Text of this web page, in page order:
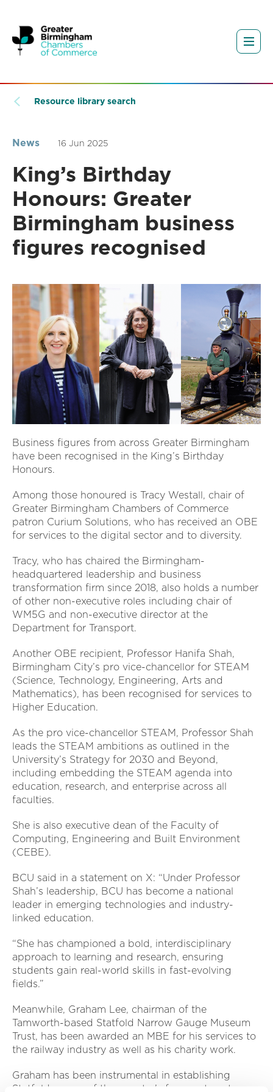
Resource library search
News 16 Jun 2025
King’s Birthday
Honours: Greater
Birmingham business
figures recognised
Business figures from across Greater Birmingham
have been recognised in the King’s Birthday
Honours.
Among those honoured is Tracy Westall, chair of
Greater Birmingham Chambers of Commerce
patron Curium Solutions, who has received an OBE
for services to the digital sector and to diversity.
Tracy, who has chaired the Birmingham-
headquartered leadership and business
transformation firm since 2018, also holds a number
of other non-executive roles including chair of
WM5G and non-executive director at the
Department for Transport.
Another OBE recipient, Professor Hanifa Shah,
Birmingham City’s pro vice-chancellor for STEAM
(Science, Technology, Engineering, Arts and
Mathematics), has been recognised for services to
Higher Education.
As the pro vice-chancellor STEAM, Professor Shah
leads the STEAM ambitions as outlined in the
University’s Strategy for 2030 and Beyond,
including embedding the STEAM agenda into
education, research, and enterprise across all
faculties.
She is also executive dean of the Faculty of
Computing, Engineering and Built Environment
(CEBE).
BCU said in a statement on X: “Under Professor
Shah’s leadership, BCU has become a national
leader in emerging technologies and industry-
linked education.
“She has championed a bold, interdisciplinary
approach to learning and research, ensuring
students gain real-world skills in fast-evolving
fields.”
Meanwhile, Graham Lee, chairman of the
Tamworth-based Statfold Narrow Gauge Museum
Trust, has been awarded an MBE for his services to
the railway industry as well as his charity work.
Graham has been instrumental in establishing
Statfold as one of the country’s foremost centres